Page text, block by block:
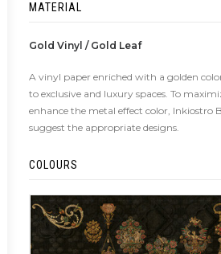
MATERIAL
Gold Vinyl / Gold Leaf
A vinyl paper enriched with a golden
to exclusive and luxury spaces. To
enhance the metal effect color, Inkiostro
suggest the appropriate designs.
COLOURS